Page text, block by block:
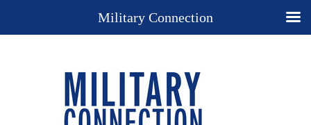
Military Connection